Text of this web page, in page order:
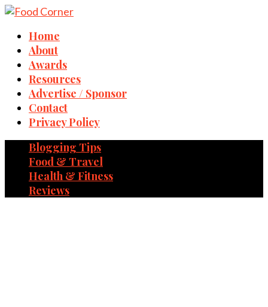
Home
About
Awards
Resources
Advertise / Sponsor
Contact
Privacy Policy
Blogging Tips
Food & Travel
Health & Fitness
Reviews